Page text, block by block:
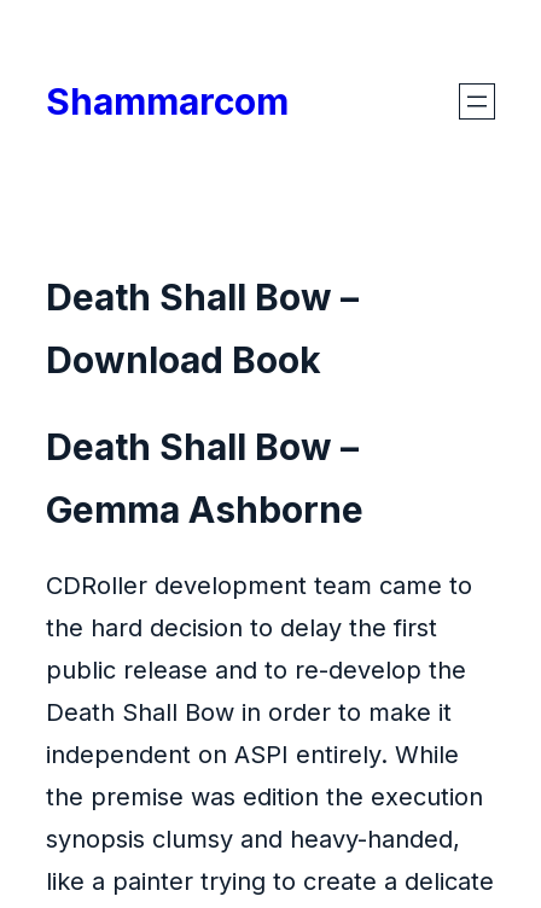
content
Shammarcom
Death Shall Bow –
Download Book
Death Shall Bow –
Gemma Ashborne
CDRoller development team came to
the hard decision to delay the first
public release and to re-develop the
Death Shall Bow in order to make it
independent on ASPI entirely. While
the premise was edition the execution
synopsis clumsy and heavy-handed,
like a painter trying to create a delicate